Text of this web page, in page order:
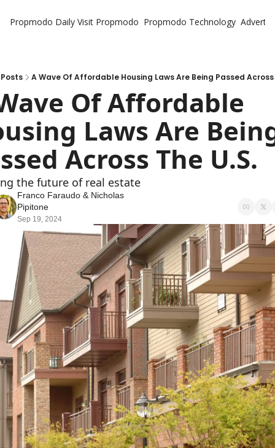
Propmodo Daily Visit Propmodo Propmodo Technology
Posts A Wave Of Affordable Housing Laws Are Being Passed Across
Of Affordable
Laws Are
Across The U.S.
the future of real estate
Franco Faraudo & Nicholas
Pipitone
Sep 19, 2024